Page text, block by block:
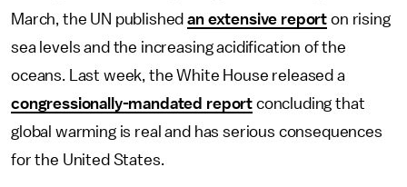
March, the UN publishedan extensive report on rising
sea levels and the increasing acidification of the
oceans. Last week, the White House released a
congressionally-mandated report concluding that
global warming is real and has serious consequences
for the United States.